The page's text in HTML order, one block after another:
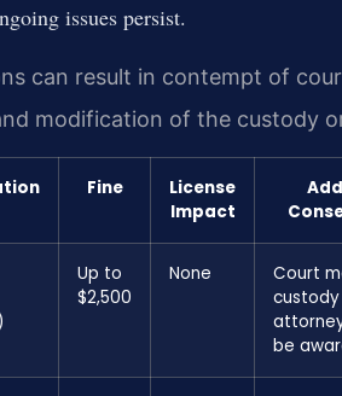
issues persist.
can result in contempt of
modification of the custody
Fine
License
Impact
Up to
$2,500
None
Court
be